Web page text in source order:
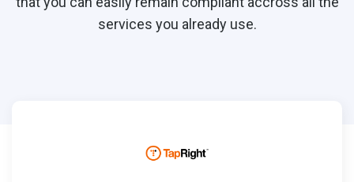
services you already use.